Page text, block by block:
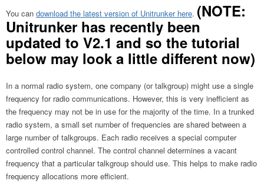
You can download the latest version of Unitrunker here. (NOTE:
Unitrunker has recently been
updated to V2.1 and so the tutorial
below may look a little different now)
In a normal radio system, one company (or talkgroup) might use a single
frequency for radio communications. However, this is very inefficient as
the frequency may not be in use for the majority of the time. In a trunked
radio system, a small set number of frequencies are shared between a
large number of talkgroups. Each radio receives a special computer
controlled control channel. The control channel determines a vacant
frequency that a particular talkgroup should use. This helps to make radio
frequency allocations more efficient.